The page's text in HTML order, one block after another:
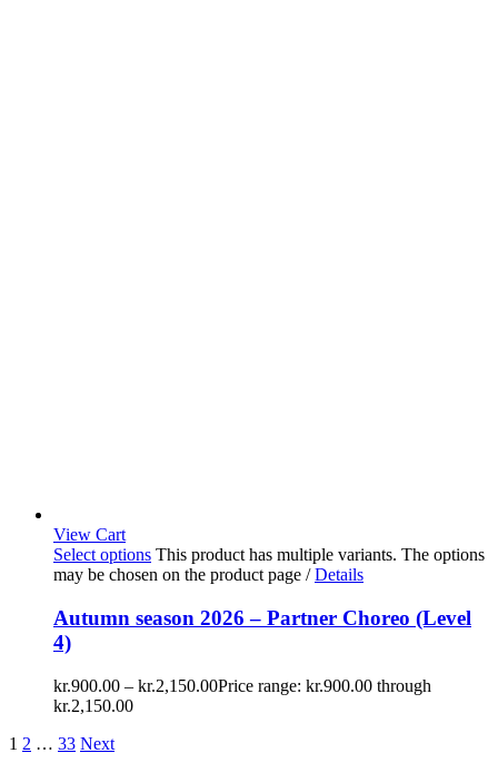
View Cart
Select options This product has multiple variants. The options
may be chosen on the product page / Details
Autumn season 2026 – Partner Choreo (Level
4)
kr.900.00 – kr.2,150.00Price range: kr.900.00 through
kr.2,150.00
1 2 … 33 Next